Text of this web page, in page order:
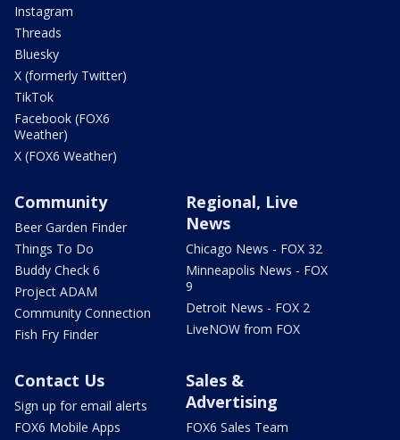
Instagram
Threads
Bluesky
X (formerly Twitter)
TikTok
Facebook (FOX6
Weather)
X (FOX6 Weather)
Community
Beer Garden Finder
Things To Do
Buddy Check 6
Project ADAM
Community Connection
Fish Fry Finder
Regional, Live
News
Chicago News - FOX 32
Minneapolis News - FOX
9
Detroit News - FOX 2
LiveNOW from FOX
Contact Us
Sign up for email alerts
FOX6 Mobile Apps
Sales &
Advertising
FOX6 Sales Team